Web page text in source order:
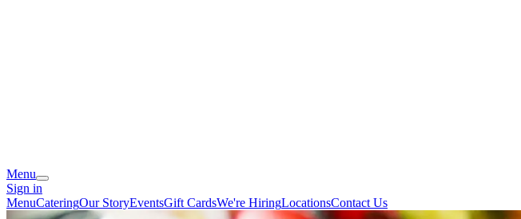
Menu
Sign in
MenuCateringOur StoryEventsGift CardsWe're HiringLocationsContact Us